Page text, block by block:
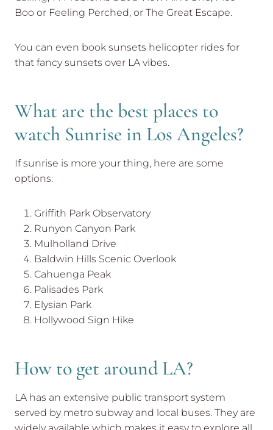
Boo or Feeling Perched, or The Great Escape.
You can even book sunsets helicopter rides for
that fancy sunsets over LA vibes.
What are the best places to
watch Sunrise in Los Angeles?
If sunrise is more your thing, here are some
options:
Griffith Park Observatory
Runyon Canyon Park
Mulholland Drive
Baldwin Hills Scenic Overlook
Cahuenga Peak
Palisades Park
Elysian Park
Hollywood Sign Hike
How to get around LA?
LA has an extensive public transport system
served by metro subway and local buses. They are